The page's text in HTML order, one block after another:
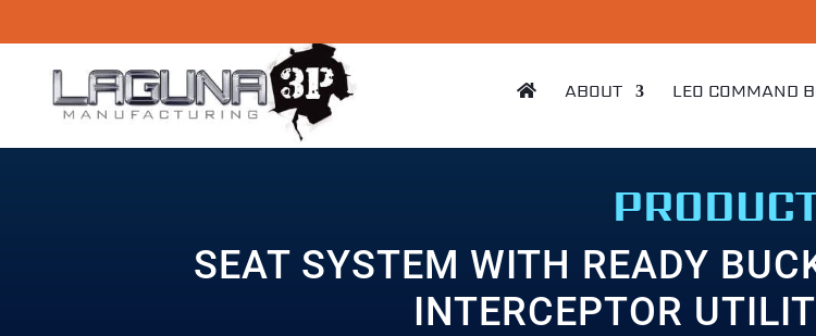
ABOUT LEO COMMAND
SEAT SYSTEM WITH READY
INTERCEPTOR